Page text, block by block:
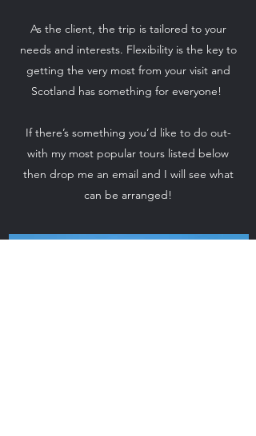
As the client, the trip is tailored to your
needs and interests. Flexibility is the key to
getting the very most from your visit and
Scotland has something for everyone!
If there’s something you’d like to do out-
with my most popular tours listed below
then drop me an email and I will see what
can be arranged!